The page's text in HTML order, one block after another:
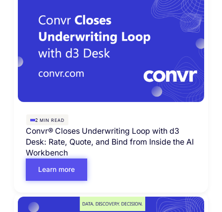
2 MIN READ
Convr® Closes Underwriting Loop with d3
Desk: Rate, Quote, and Bind from Inside the AI
Workbench
Learn more